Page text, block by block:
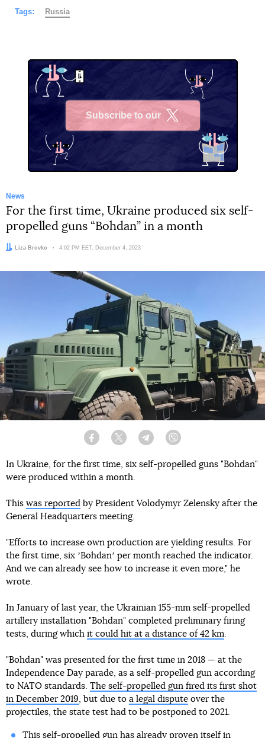
Tags: Russia
Subscribe to our
News
For the first time, Ukraine produced six self-
propelled guns “Bohdan” in a month
Author:
Liza Brovko Date:
4:02 PM EET, December 4, 2023
Facebook Twitter Telegram
In Ukraine, for the first time, six self-propelled guns "Bohdan"
were produced within a month.
This was reported by President Volodymyr Zelensky after the
General Headquarters meeting.
"Efforts to increase own production are yielding results. For
the first time, six ʼBohdanʼ per month reached the indicator.
And we can already see how to increase it even more," he
wrote.
In January of last year, the Ukrainian 155-mm self-propelled
artillery installation "Bohdan" completed preliminary firing
tests, during which it could hit at a distance of 42 km.
"Bohdan" was presented for the first time in 2018 — at the
Independence Day parade, as a self-propelled gun according
to NATO standards. The self-propelled gun fired its first shot
in December 2019, but due to a legal dispute over the
projectiles, the state test had to be postponed to 2021.
This self-propelled gun has already proven itself in